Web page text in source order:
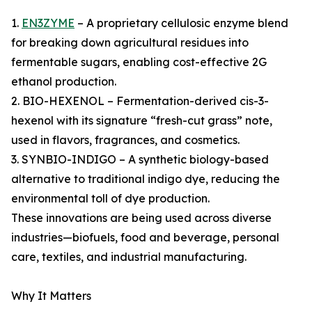
1. EN3ZYME – A proprietary cellulosic enzyme blend
for breaking down agricultural residues into
fermentable sugars, enabling cost-effective 2G
ethanol production.
2. BIO-HEXENOL – Fermentation-derived cis-3-
hexenol with its signature “fresh-cut grass” note,
used in flavors, fragrances, and cosmetics.
3. SYNBIO-INDIGO – A synthetic biology-based
alternative to traditional indigo dye, reducing the
environmental toll of dye production.
These innovations are being used across diverse
industries—biofuels, food and beverage, personal
care, textiles, and industrial manufacturing.
Why It Matters